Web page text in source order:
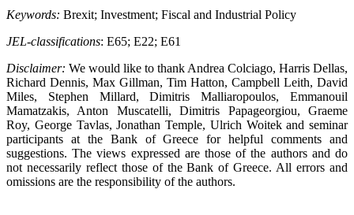
Keywords: Brexit; Investment; Fiscal and Industrial Policy
JEL-classifications: E65; E22; E61
Disclaimer: We would like to thank Andrea Colciago, Harris Dellas,
Richard Dennis, Max Gillman, Tim Hatton, Campbell Leith, David
Miles, Stephen Millard, Dimitris Malliaropoulos, Emmanouil
Mamatzakis, Anton Muscatelli, Dimitris Papageorgiou, Graeme
Roy, George Tavlas, Jonathan Temple, Ulrich Woitek and seminar
participants at the Bank of Greece for helpful comments and
suggestions. The views expressed are those of the authors and do
not necessarily reflect those of the Bank of Greece. All errors and
omissions are the responsibility of the authors.